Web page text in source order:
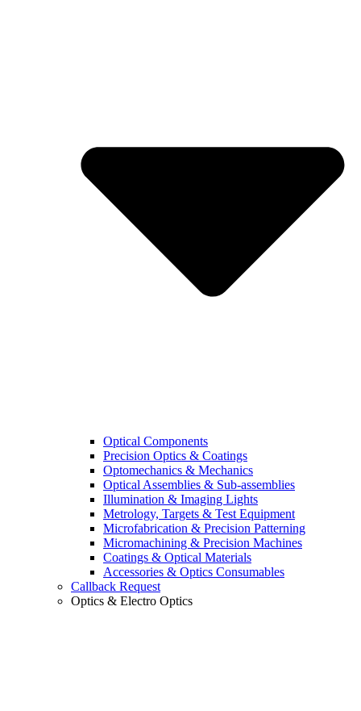
Optical Components
Precision Optics & Coatings
Optomechanics & Mechanics
Optical Assemblies & Sub-assemblies
Illumination & Imaging Lights
Metrology, Targets & Test Equipment
Microfabrication & Precision Patterning
Micromachining & Precision Machines
Coatings & Optical Materials
Accessories & Optics Consumables
Callback Request
Optics & Electro Optics